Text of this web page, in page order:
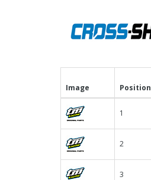
Image Position
1
2
3